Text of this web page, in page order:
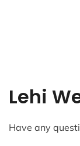
Lehi
Have any